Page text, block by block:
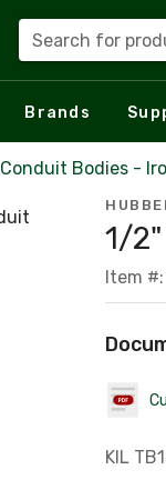
Search for
Brands
Conduit Bodies -
1/
Item
KIL